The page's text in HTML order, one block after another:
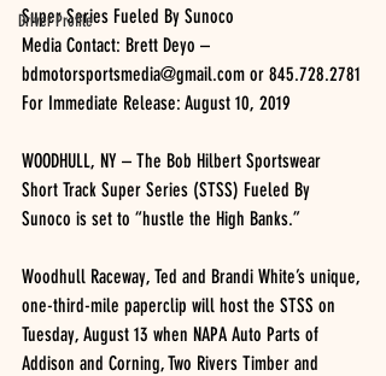
Driver Profile
Super Series Fueled By Sunoco
Media Contact: Brett Deyo –
bdmotorsportsmedia@gmail.com or 845.728.2781
For Immediate Release: August 10, 2019
WOODHULL, NY – The Bob Hilbert Sportswear
Short Track Super Series (STSS) Fueled By
Sunoco is set to “hustle the High Banks.”
Woodhull Raceway, Ted and Brandi White’s unique,
one-third-mile paperclip will host the STSS on
Tuesday, August 13 when NAPA Auto Parts of
Addison and Corning, Two Rivers Timber and